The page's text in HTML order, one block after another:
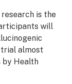
is the
will
trial almost
by Health